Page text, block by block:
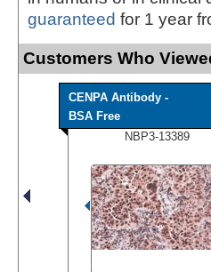
guaranteed for 1 year
Customers Who
CENPA Antibody -
BSA Free
NBP3-13389